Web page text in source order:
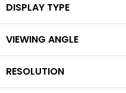
DISPLAY TYPE
VIEWING ANGLE
RESOLUTION